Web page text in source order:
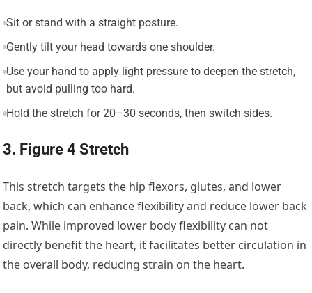
Sit or stand with a straight posture.
Gently tilt your head towards one shoulder.
Use your hand to apply light pressure to deepen the stretch,
but avoid pulling too hard.
Hold the stretch for 20–30 seconds, then switch sides.
3. Figure 4 Stretch
This stretch targets the hip flexors, glutes, and lower
back, which can enhance flexibility and reduce lower back
pain. While improved lower body flexibility can not
directly benefit the heart, it facilitates better circulation in
the overall body, reducing strain on the heart.